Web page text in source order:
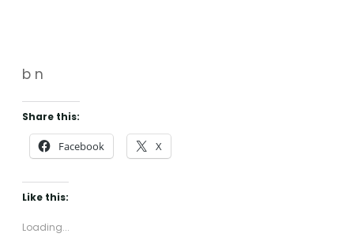
b n
Share this:
Facebook X
Like this:
Loading...